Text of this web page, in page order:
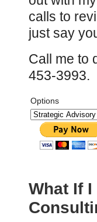
calls to
just say
Call me to
453-3993.
Options
What If